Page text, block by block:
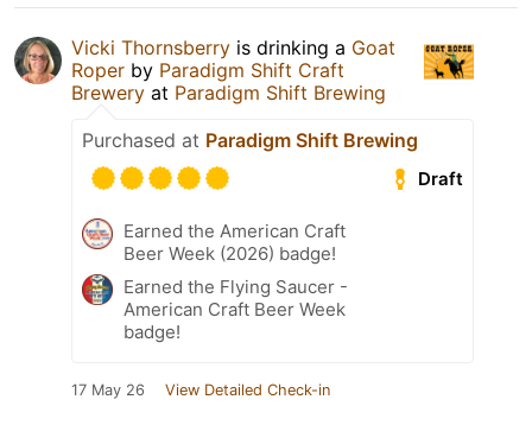
Vicki Thornsberry is drinking a Goat
Roper by Paradigm Shift Craft
Brewery at Paradigm Shift Brewing
Purchased at Paradigm Shift Brewing
Draft
Earned the American Craft
Beer Week (2026) badge!
Earned the Flying Saucer -
American Craft Beer Week
badge!
17 May 26 View Detailed Check-in